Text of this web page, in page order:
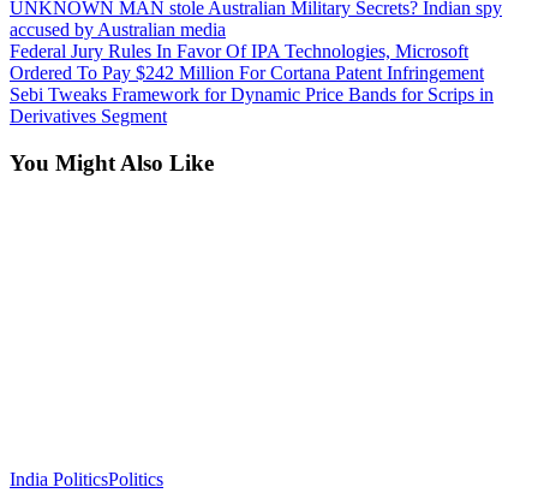
UNKNOWN MAN stole Australian Military Secrets? Indian spy
accused by Australian media
Federal Jury Rules In Favor Of IPA Technologies, Microsoft
Ordered To Pay $242 Million For Cortana Patent Infringement
Sebi Tweaks Framework for Dynamic Price Bands for Scrips in
Derivatives Segment
You Might Also Like
India PoliticsPolitics